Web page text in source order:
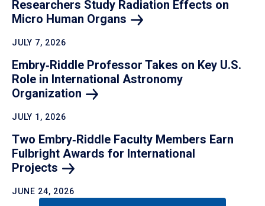
Researchers Study Radiation Effects on
Micro Human Organs
JULY 7, 2026
Embry‑Riddle Professor Takes on Key U.S.
Role in International Astronomy
Organization
JULY 1, 2026
Two Embry‑Riddle Faculty Members Earn
Fulbright Awards for International
Projects
JUNE 24, 2026